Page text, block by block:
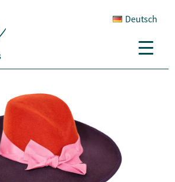
Deutsch